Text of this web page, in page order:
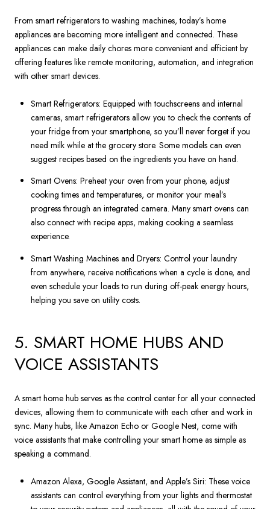
From smart refrigerators to washing machines, today’s home
appliances are becoming more intelligent and connected. These
appliances can make daily chores more convenient and efficient by
offering features like remote monitoring, automation, and integration
with other smart devices.
Smart Refrigerators: Equipped with touchscreens and internal
cameras, smart refrigerators allow you to check the contents of
your fridge from your smartphone, so you’ll never forget if you
need milk while at the grocery store. Some models can even
suggest recipes based on the ingredients you have on hand.
Smart Ovens: Preheat your oven from your phone, adjust
cooking times and temperatures, or monitor your meal’s
progress through an integrated camera. Many smart ovens can
also connect with recipe apps, making cooking a seamless
experience.
Smart Washing Machines and Dryers: Control your laundry
from anywhere, receive notifications when a cycle is done, and
even schedule your loads to run during off-peak energy hours,
helping you save on utility costs.
5. SMART HOME HUBS AND
VOICE ASSISTANTS
A smart home hub serves as the control center for all your connected
devices, allowing them to communicate with each other and work in
sync. Many hubs, like Amazon Echo or Google Nest, come with
voice assistants that make controlling your smart home as simple as
speaking a command.
Amazon Alexa, Google Assistant, and Apple’s Siri: These voice
assistants can control everything from your lights and thermostat